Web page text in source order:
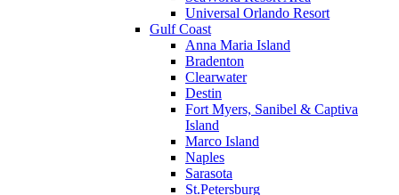
Universal Orlando Resort
Gulf Coast
Anna Maria Island
Bradenton
Clearwater
Destin
Fort Myers, Sanibel & Captiva
Island
Marco Island
Naples
Sarasota
St.Petersburg